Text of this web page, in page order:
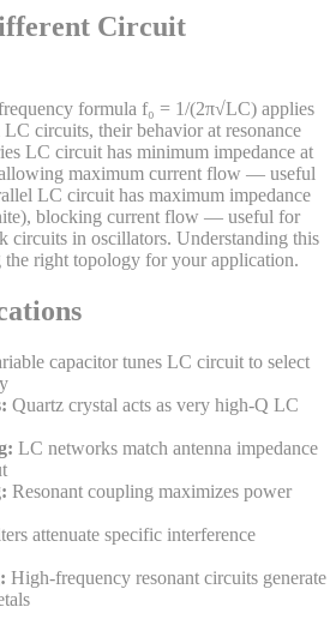
Circuit
formula f₀ = 1/(2π√LC) applies
circuits, their behavior at resonance
LC circuit has minimum impedance at
maximum current flow — useful
LC circuit has maximum impedance
blocking current flow — useful for
circuits in oscillators. Understanding this
right topology for your application.
capacitor tunes LC circuit to select
Quartz crystal acts as very high-Q LC
LC networks match antenna impedance
Resonant coupling maximizes power
attenuate specific interference
High-frequency resonant circuits generate